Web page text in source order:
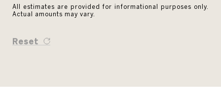
All estimates are provided for informational purposes only.
Actual amounts may vary.
Reset